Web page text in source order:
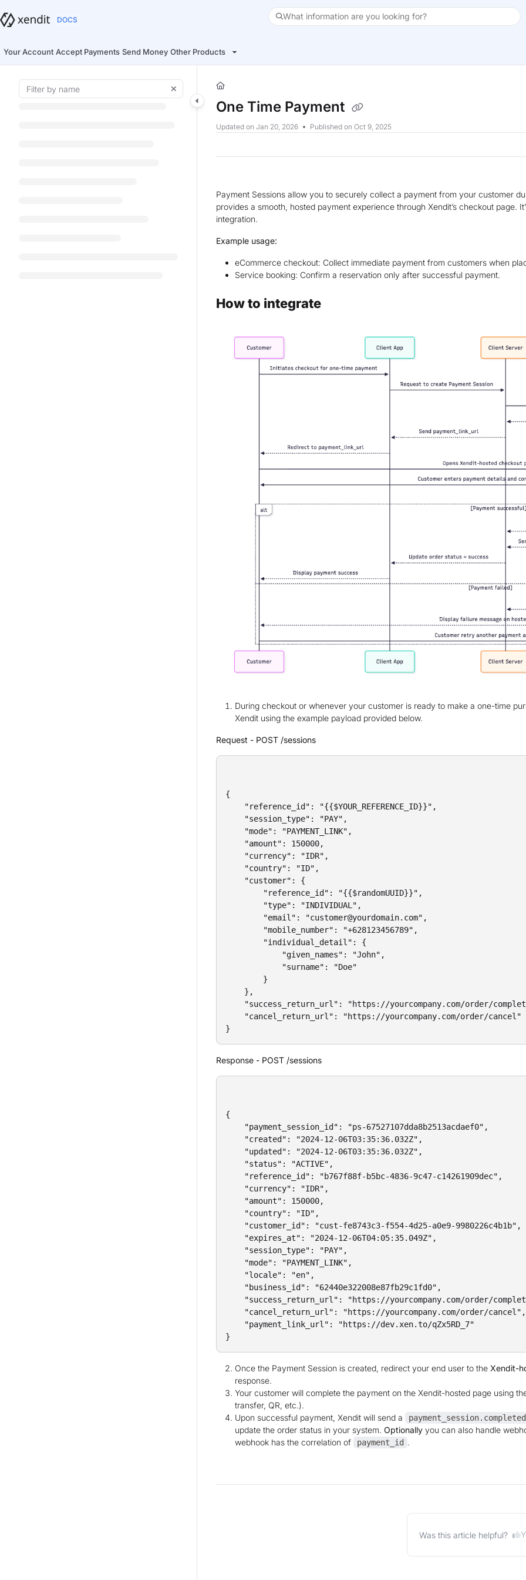
Documentation Index
Fetch the complete documentation index at:
Use this file to discover all available pages before exploring further.
Your Account Accept Payments Send Money Other Products
What information are you looking for?
One Time Payment
Updated on Jan 20, 2026 Published on Oct 9, 2025
Payment Sessions allow you to securely collect a payment from your customer
provides a smooth, hosted payment experience through Xendit’s checkout page.
integration.
Example usage:
eCommerce checkout: Collect immediate payment from customers when
Service booking: Confirm a reservation only after successful payment.
How to integrate
During checkout or whenever your customer is ready to make a one-time
Xendit using the example payload provided below.
Request - POST /sessions
{
"reference_id": "{{$YOUR_REFERENCE_ID}}",
"session_type": "PAY",
"mode": "PAYMENT_LINK",
"amount": 150000,
"currency": "IDR",
"country": "ID",
"customer": {
"reference_id": "{{$randomUUID}}",
"type": "INDIVIDUAL",
"email": "customer@yourdomain.com",
"mobile_number": "+628123456789",
"individual_detail": {
"given_names": "John",
"surname": "Doe"
}
},
"success_return_url": "https://yourcompany.com/order/
"cancel_return_url": "https://yourcompany.com/order/cancel"
}
Response - POST /sessions
{
"payment_session_id": "ps-67527107dda8b2513acdaef0",
"created": "2024-12-06T03:35:36.032Z",
"updated": "2024-12-06T03:35:36.032Z",
"status": "ACTIVE",
"reference_id": "b767f88f-b5bc-4836-9c47-c14261909dec",
"currency": "IDR",
"amount": 150000,
"country": "ID",
"customer_id": "cust-fe8743c3-f554-4d25-a0e9-9980226c4b1b",
"expires_at": "2024-12-06T04:05:35.049Z",
"session_type": "PAY",
"mode": "PAYMENT_LINK",
"locale": "en",
"business_id": "62440e322008e87fb29c1fd0",
"success_return_url": "https://yourcompany.com/order/
"cancel_return_url": "https://yourcompany.com/order/cancel",
"payment_link_url": "https://dev.xen.to/qZx5RD_7"
Once the Payment Session is created, redirect your end user to the Xendit-
response.
Your customer will complete the payment on the Xendit-hosted page using
transfer, QR, etc.).
Upon successful payment, Xendit will send a
payment_session.completed
update the order status in your system. Optionally you can also handle
webhook has the correlation of
payment_id .
Was this article helpful?